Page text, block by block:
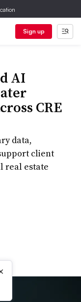
Sign up
AI
CRE
data,
client
real estate